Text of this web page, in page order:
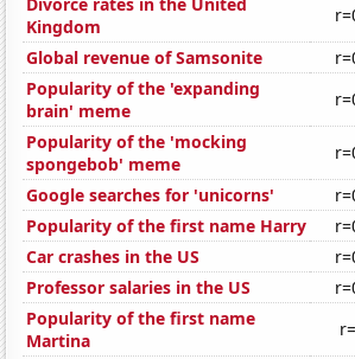
Divorce rates in the United
Kingdom
Global revenue of Samsonite
Popularity of the 'expanding
brain' meme
Popularity of the 'mocking
spongebob' meme
Google searches for 'unicorns'
Popularity of the first name Harry
Car crashes in the US
Professor salaries in the US
Popularity of the first name
Martina